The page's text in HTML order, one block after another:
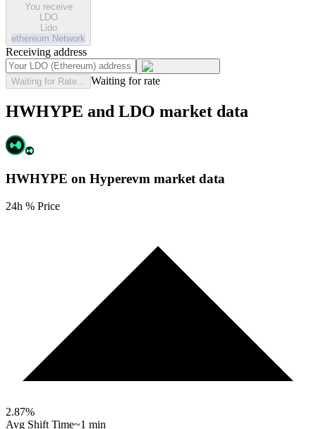
You receive
LDO
Lido
ethereum Network
Receiving address
Waiting for Rate... Waiting for rate
HWHYPE and LDO market data
HWHYPE on Hyperevm market data
24h % Price
2.87%
Avg Shift Time~1 min